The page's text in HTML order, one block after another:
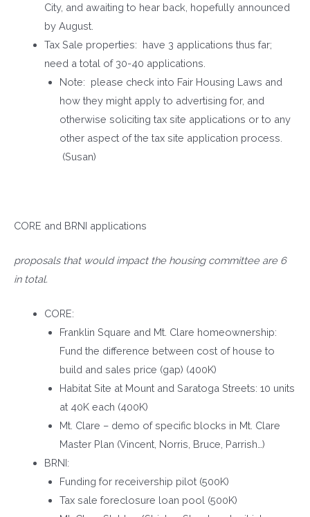
City, and awaiting to hear back, hopefully announced
by August.
Tax Sale properties: have 3 applications thus far;
need a total of 30-40 applications.
Note: please check into Fair Housing Laws and
how they might apply to advertising for, and
otherwise soliciting tax site applications or to any
other aspect of the tax site application process.
(Susan)
CORE and BRNI applications
proposals that would impact the housing committee are 6
in total.
CORE:
Franklin Square and Mt. Clare homeownership:
Fund the difference between cost of house to
build and sales price (gap) (400K)
Habitat Site at Mount and Saratoga Streets: 10 units
at 40K each (400K)
Mt. Clare – demo of specific blocks in Mt. Clare
Master Plan (Vincent, Norris, Bruce, Parrish…)
BRNI:
Funding for receivership pilot (500K)
Tax sale foreclosure loan pool (500K)